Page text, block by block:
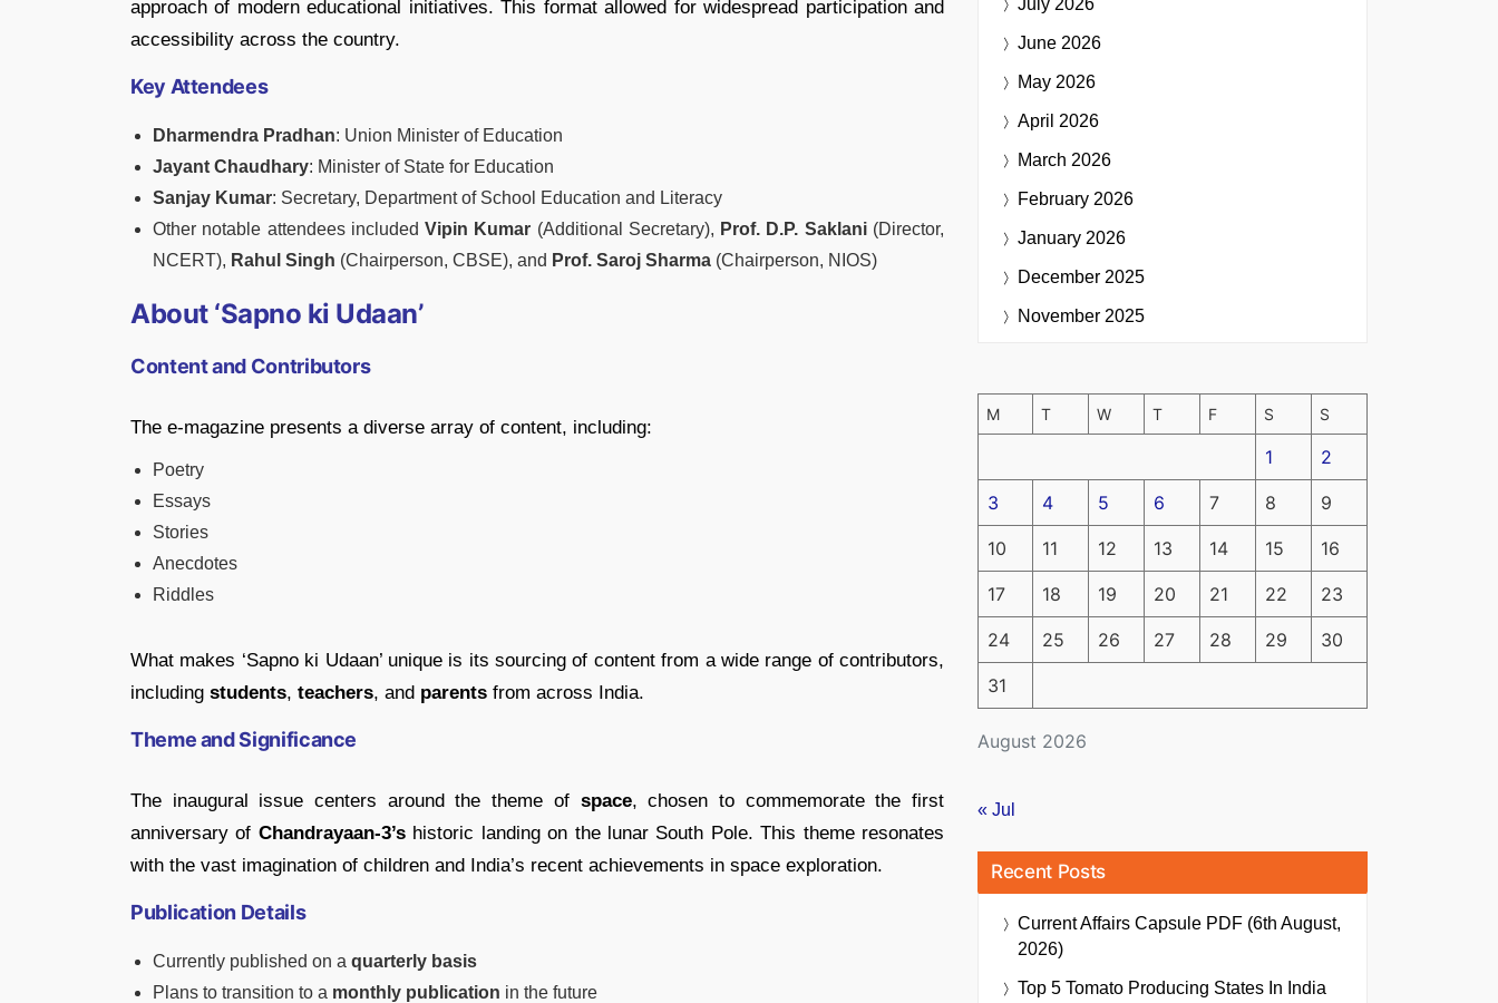
approach of modern educational initiatives. This format allowed for widespread participation and
accessibility across the country.
Key Attendees
Dharmendra Pradhan: Union Minister of Education
Jayant Chaudhary: Minister of State for Education
Sanjay Kumar: Secretary, Department of School Education and Literacy
Other notable attendees includedVipin Kumar (Additional Secretary), Prof. D.P. Saklani(Director,
NCERT), Rahul Singh (Chairperson, CBSE), and Prof. Saroj Sharma (Chairperson, NIOS)
About ‘Sapno ki Udaan’
Content and Contributors
The e-magazine presents a diverse array of content, including:
Poetry
Essays
Stories
Anecdotes
Riddles
What makes ‘Sapno ki Udaan’ unique is its sourcing of content from a wide range of contributors,
including students, teachers, and parents from across India.
Theme and Significance
The inaugural issue centers around the theme of space, chosen to commemorate the first
anniversary of Chandrayaan-3’shistoric landing on the lunar South Pole. This theme resonates
with the vast imagination of children and India’s recent achievements in space exploration.
Publication Details
Currently published on a quarterly basis
Plans to transition to a monthly publication in the future
July 2026
June 2026
May 2026
April 2026
March 2026
February 2026
January 2026
December 2025
November 2025
August 2026
M T W T F S S
1 2
3 4 5 6 7 8 9
10 11 12 13 14 15 16
17 18 19 20 21 22 23
24 25 26 27 28 29 30
31
« Jul
Recent Posts
Current Affairs Capsule PDF (6th August,
2026)
Top 5 Tomato Producing States In India